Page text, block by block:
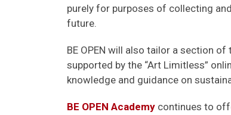
purely for purposes of collecting
future.
BE OPEN will also tailor a section
supported by the “Art Limitless”
knowledge and guidance on
BE OPEN Academy continues to